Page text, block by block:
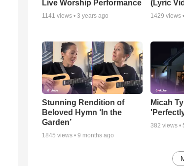
Live Worship Performance
1141 views • 3 years ago
(Lyric
1429 views •
Stunning Rendition of
Beloved Hymn ‘In the
Garden’
1845 views • 9 months ago
Micah
382 views •